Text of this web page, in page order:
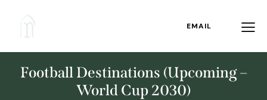
EMAIL
Football Destinations (Upcoming –
World Cup 2030)